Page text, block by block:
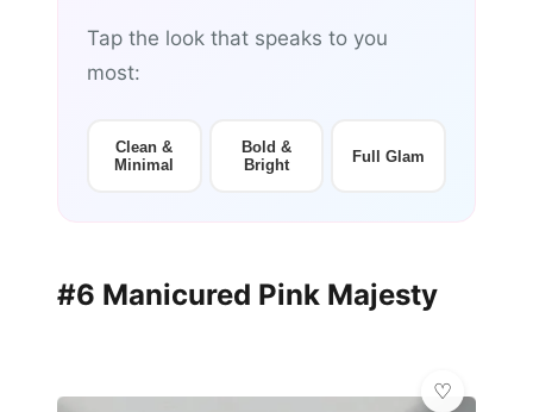
Tap the look that speaks to you
most:
Clean &
Minimal
Bold &
Bright
Full Glam
#6 Manicured Pink Majesty